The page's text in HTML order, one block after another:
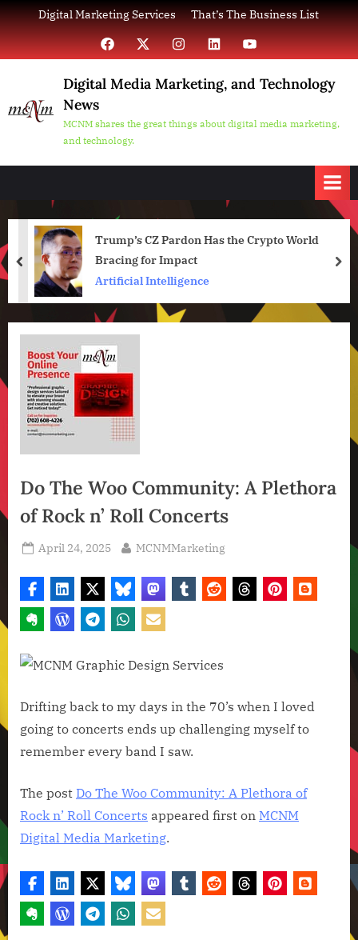
Skip
to
content
Digital Marketing Services That’s The Business List
Facebook
X InstagramLinkedInYouTube
Digital Media Marketing, and Technology
News
MCNM shares the great things about digital media marketing,
and technology.
Trump’s CZ Pardon Has the Crypto World
Bracing for Impact
Artificial Intelligence
prev
Do The Woo Community: A Plethora
of Rock n’ Roll Concerts
Posted
April 24, 2025 By
MCNMMarketing
Drifting back to my days in the 70’s when I loved
going to concerts ends up challenging myself to
remember every band I saw.
The post Do The Woo Community: A Plethora of
Rock n’ Roll Concerts appeared first on MCNM
Digital Media Marketing.